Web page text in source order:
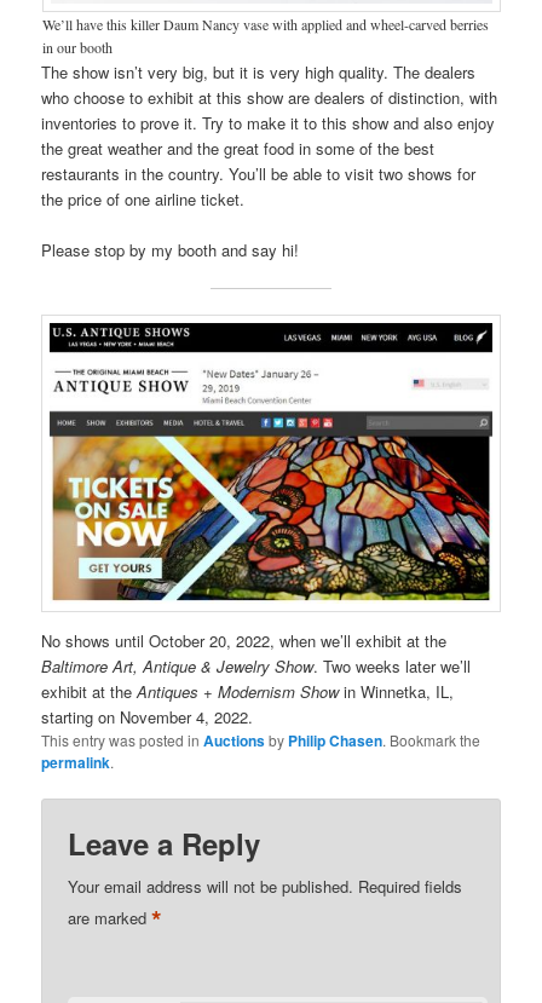
We’ll have this killer Daum Nancy vase with applied and wheel-carved berries
in our booth
The show isn’t very big, but it is very high quality. The dealers
who choose to exhibit at this show are dealers of distinction, with
inventories to prove it. Try to make it to this show and also enjoy
the great weather and the great food in some of the best
restaurants in the country. You’ll be able to visit two shows for
the price of one airline ticket.
Please stop by my booth and say hi!
No shows until October 20, 2022, when we’ll exhibit at the
Baltimore Art, Antique & Jewelry Show. Two weeks later we’ll
exhibit at theAntiques + Modernism Showin Winnetka, IL,
starting on November 4, 2022.
This entry was posted inAuctionsby Philip Chasen. Bookmark the
permalink.
Leave a Reply
Your email address will not be published. Required fields
are marked*